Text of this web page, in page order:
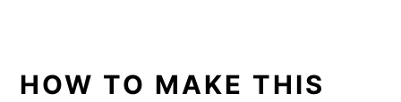
HOW TO MAKE THIS